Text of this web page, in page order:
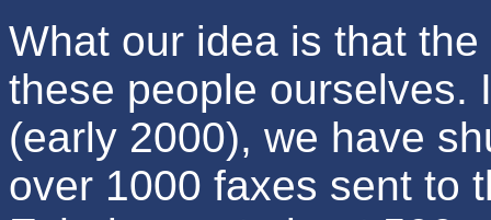
What our idea is that
these people ourselves.
(early 2000), we have
over 1000 faxes sent to